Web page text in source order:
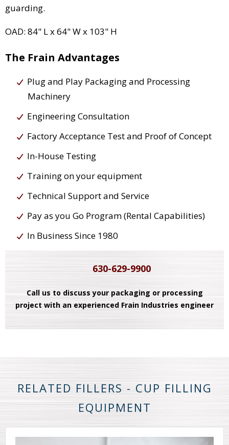
guarding.
OAD: 84" L x 64" W x 103" H
The Frain Advantages
Plug and Play Packaging and Processing
Machinery
Engineering Consultation
Factory Acceptance Test and Proof of Concept
In-House Testing
Training on your equipment
Technical Support and Service
Pay as you Go Program (Rental Capabilities)
In Business Since 1980
630-629-9900
Call us to discuss your packaging or processing
project with an experienced Frain Industries engineer
RELATED FILLERS - CUP FILLING
EQUIPMENT